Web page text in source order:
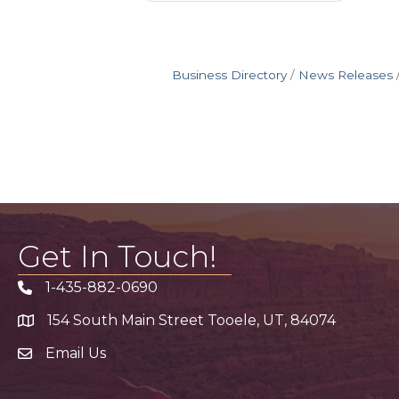
Business Directory News Releases
Get In Touch!
Phone icon
1-435-882-0690
address154 South Main Street Tooele, UT, 84074
email address
Email Us